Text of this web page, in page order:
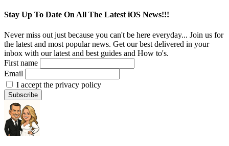
Stay Up To Date On All The Latest iOS News!!!
Never miss out just because you can't be here everyday... Join us for
the latest and most popular news. Get our best delivered in your
inbox with our latest and best guides and How to's.
First name
Email
I accept the privacy policy